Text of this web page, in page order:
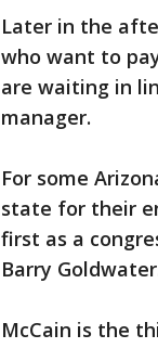
Later in the
who want to
are waiting in
manager.
For some
state for their
first as a
Barry
McCain is the